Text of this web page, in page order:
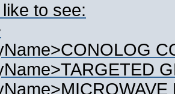
to see: